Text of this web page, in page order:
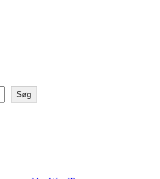
Søg